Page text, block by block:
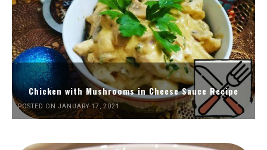
Chicken with Mushrooms in Cheese Sauce Recipe
POSTED ON JANUARY 17, 2021